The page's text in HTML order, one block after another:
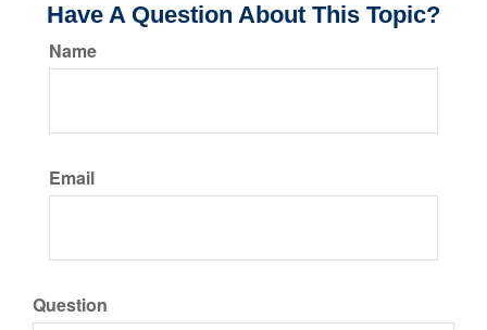
Have A Question About This Topic?
Name
Email
Question